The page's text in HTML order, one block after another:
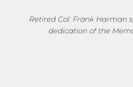
Retired Col. Frank Harman
dedication of the